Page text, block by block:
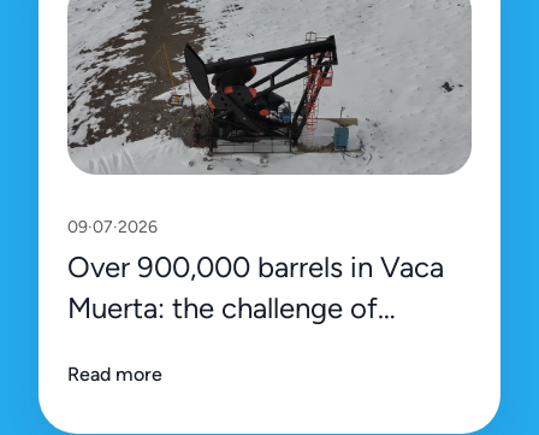
09·07·2026
Over 900,000 barrels in Vaca
Muerta: the challenge of
efficiency and precision data
Read more